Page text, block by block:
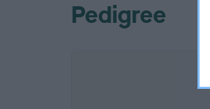
Pedigree